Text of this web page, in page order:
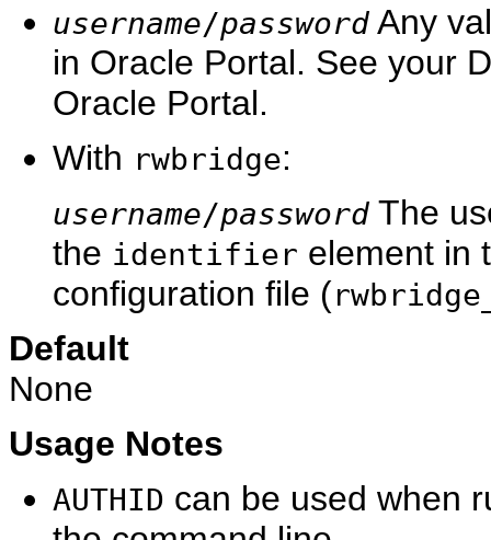
username/password Any
in Oracle Portal. See your
Oracle Portal.
With rwbridge:
username/password The
the identifier element in
configuration file (
Default
None
Usage Notes
AUTHID can be used when